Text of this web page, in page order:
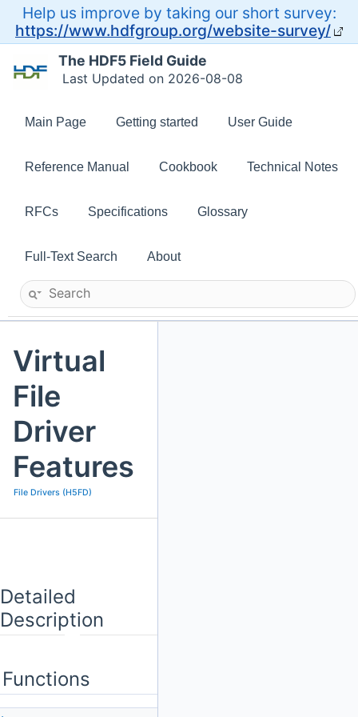
Help us improve by taking our short survey:
https://www.hdfgroup.org/website-survey/
Last Updated on 2026-08-08
The HDF5 Field Guide
Main Page Getting started User Guide
Reference Manual Cookbook Technical Notes
RFCs Specifications Glossary
Full-Text Search About
Virtual
File
Driver
Features
File Drivers (H5FD)
Detailed
Description
Functions